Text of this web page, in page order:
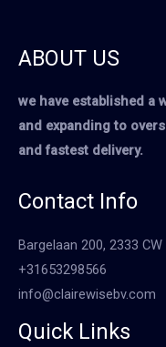
ABOUT US
we have established a
and expanding to
and fastest delivery.
Contact Info
Bargelaan 200, 2333
+31653298566
info@clairewisebv.com
Quick Links